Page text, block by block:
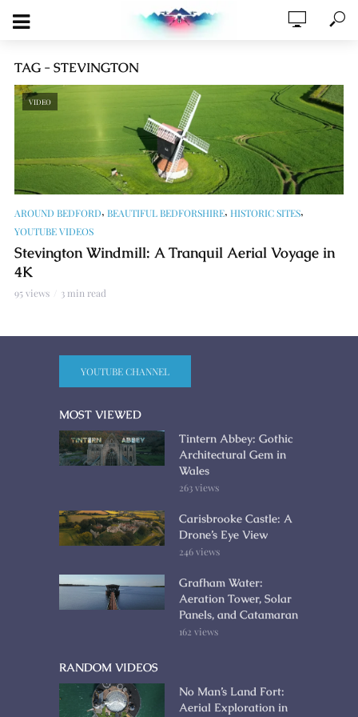
TAG - STEVINGTON
VIDEO
AROUND BEDFORD, BEAUTIFUL BEDFORSHIRE, HISTORIC SITES,
YOUTUBE VIDEOS
Stevington Windmill: A Tranquil Aerial Voyage in
4K
95 views 3 min read
YOUTUBE CHANNEL
MOST VIEWED
Tintern Abbey: Gothic
Architectural Gem in
Wales
263 views
Carisbrooke Castle: A
Drone’s Eye View
246 views
Grafham Water:
Aeration Tower, Solar
Panels, and Catamaran
162 views
RANDOM VIDEOS
No Man’s Land Fort:
Aerial Exploration in